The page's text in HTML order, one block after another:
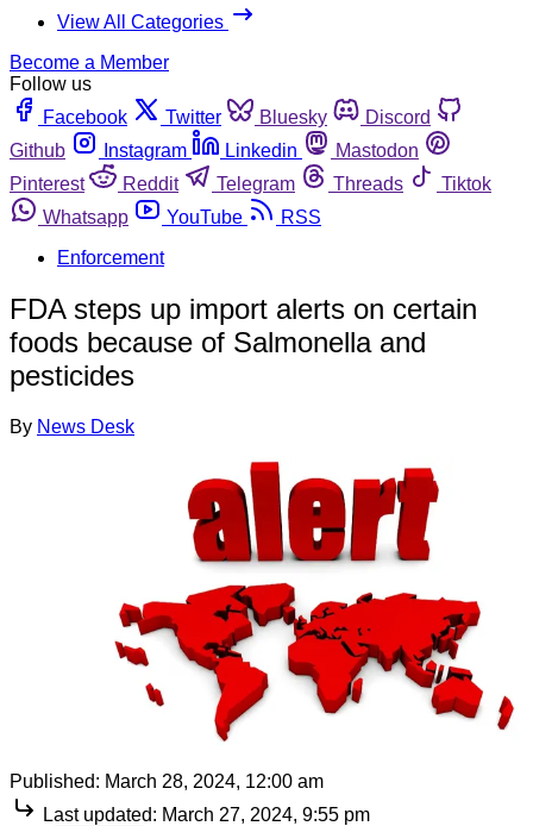
View All Categories
Become a Member
Follow us
Facebook
Twitter Bluesky
Discord
Github
Instagram Linkedin
Mastodon
Pinterest
Reddit Telegram Threads
Tiktok
Whatsapp
YouTube
RSS
Enforcement
FDA steps up import alerts on certain
foods because of Salmonella and
pesticides
By News Desk
Published: March 28, 2024, 12:00 am
Last updated: March 27, 2024, 9:55 pm